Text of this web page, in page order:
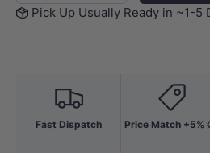
Pick Up Usually Ready in ~1-5
Fast Dispatch Price Match +5%